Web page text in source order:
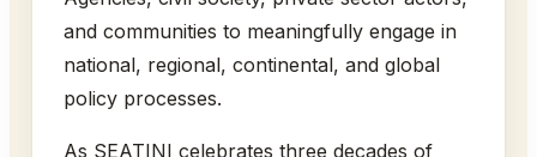
and communities to meaningfully engage in
national, regional, continental, and global
policy processes.
As SEATINI celebrates three decades of